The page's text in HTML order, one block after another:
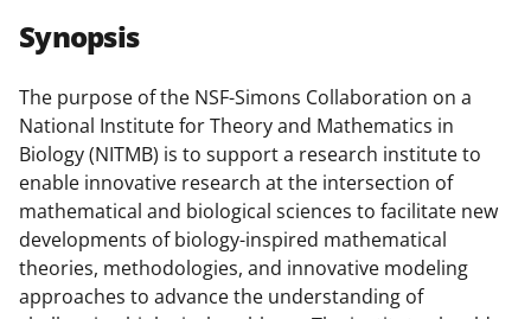
Synopsis
The purpose of the NSF-Simons Collaboration on a
National Institute for Theory and Mathematics in
Biology (NITMB) is to support a research institute to
enable innovative research at the intersection of
mathematical and biological sciences to facilitate new
developments of biology-inspired mathematical
theories, methodologies, and innovative modeling
approaches to advance the understanding of
r
e
o
n
F
a
c
e
r
e
o
n
X
(
f
o
o
n
L
i
n
k